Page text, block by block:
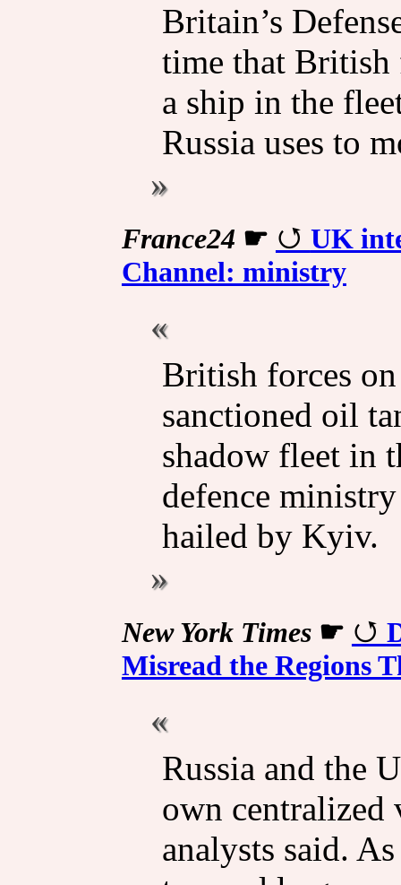
Britain’s
time that British
a ship in the
Russia uses to
France24 ☛
UK
Channel: ministry
British forces
sanctioned oil
shadow fleet in
defence
hailed by Kyiv.
New York Times☛
Misread the Regions
Russia and the
own centralized
analysts said.